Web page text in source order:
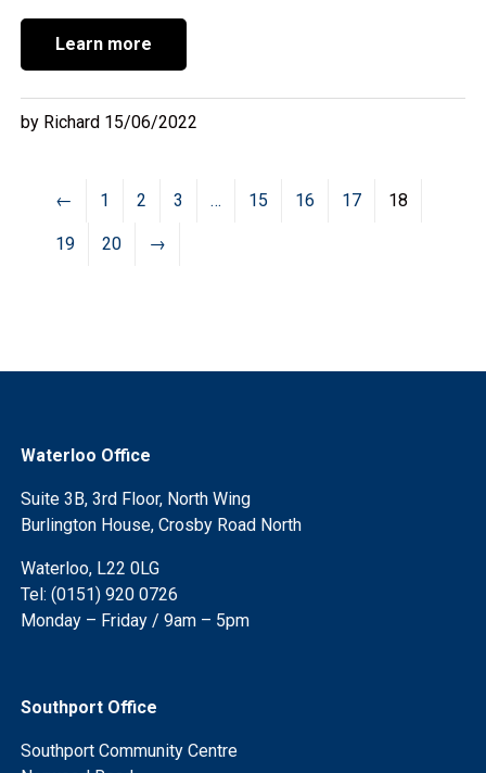
Learn more
by Richard 15/06/2022
← 1 2 3 … 15 16 17 18
19 20 →
Waterloo Office
Suite 3B, 3rd Floor, North Wing
Burlington House, Crosby Road North
Waterloo, L22 0LG
Tel: (0151) 920 0726
Monday – Friday / 9am – 5pm
Southport Office
Southport Community Centre